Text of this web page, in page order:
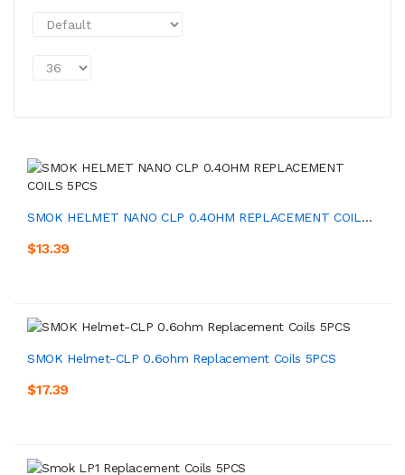
SMOK HELMET NANO CLP 0.4OHM REPLACEMENT COILS 5PCS
$13.39
SMOK Helmet-CLP 0.6ohm Replacement Coils 5PCS
$17.39